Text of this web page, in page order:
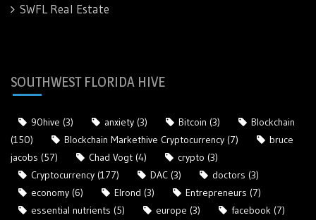
SWFL Real Estate
SOUTHWEST FLORIDA HIVE
90hive (3) anxiety (3) Bitcoin (3)
Blockchain
(150)
Blockchain Markethive Cryptocurrency (7)
bruce
jacobs (57) Chad Vogt (4) crypto (3)
Cryptocurrency (177) DAC (3) doctors (3)
economy (6) Elrond (3) Entrepreneurs (7)
essential nutrients (5) europe (3) facebook (7)